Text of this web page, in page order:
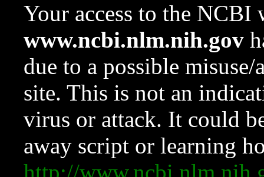
Your access to the NCBI
www.ncbi.nlm.nih.gov
due to a possible
site. This is not an
virus or attack. It could
away script or learning